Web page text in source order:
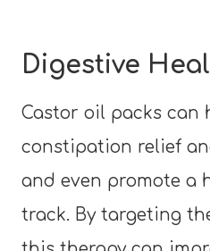
Digestive
Castor oil packs can
constipation relief
and even promote a
track. By targeting